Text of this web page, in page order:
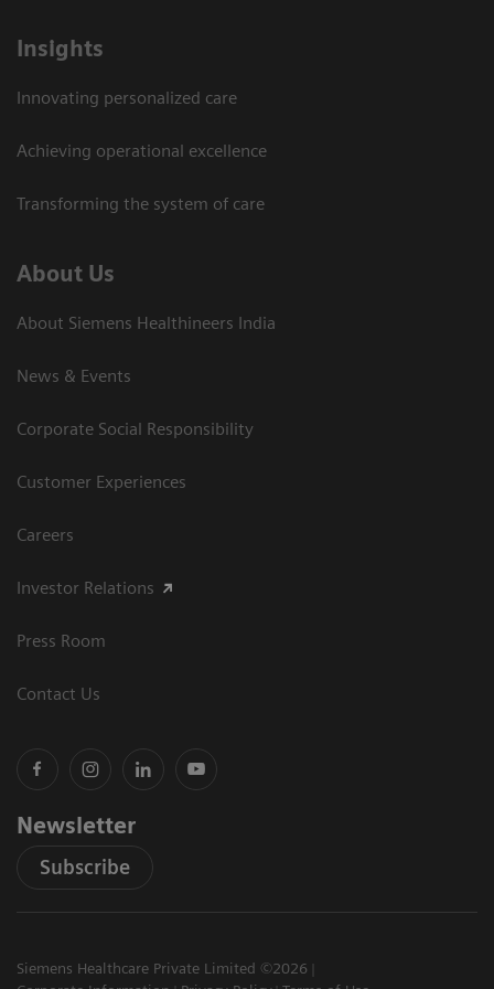
Insights
Innovating personalized care
Achieving operational excellence​
Transforming the system of care
About Us
About Siemens Healthineers India
News & Events
Corporate Social Responsibility
Customer Experiences
Careers
Investor Relations
Press Room
Contact Us
Newsletter
Subscribe
Siemens Healthcare Private Limited ©2026